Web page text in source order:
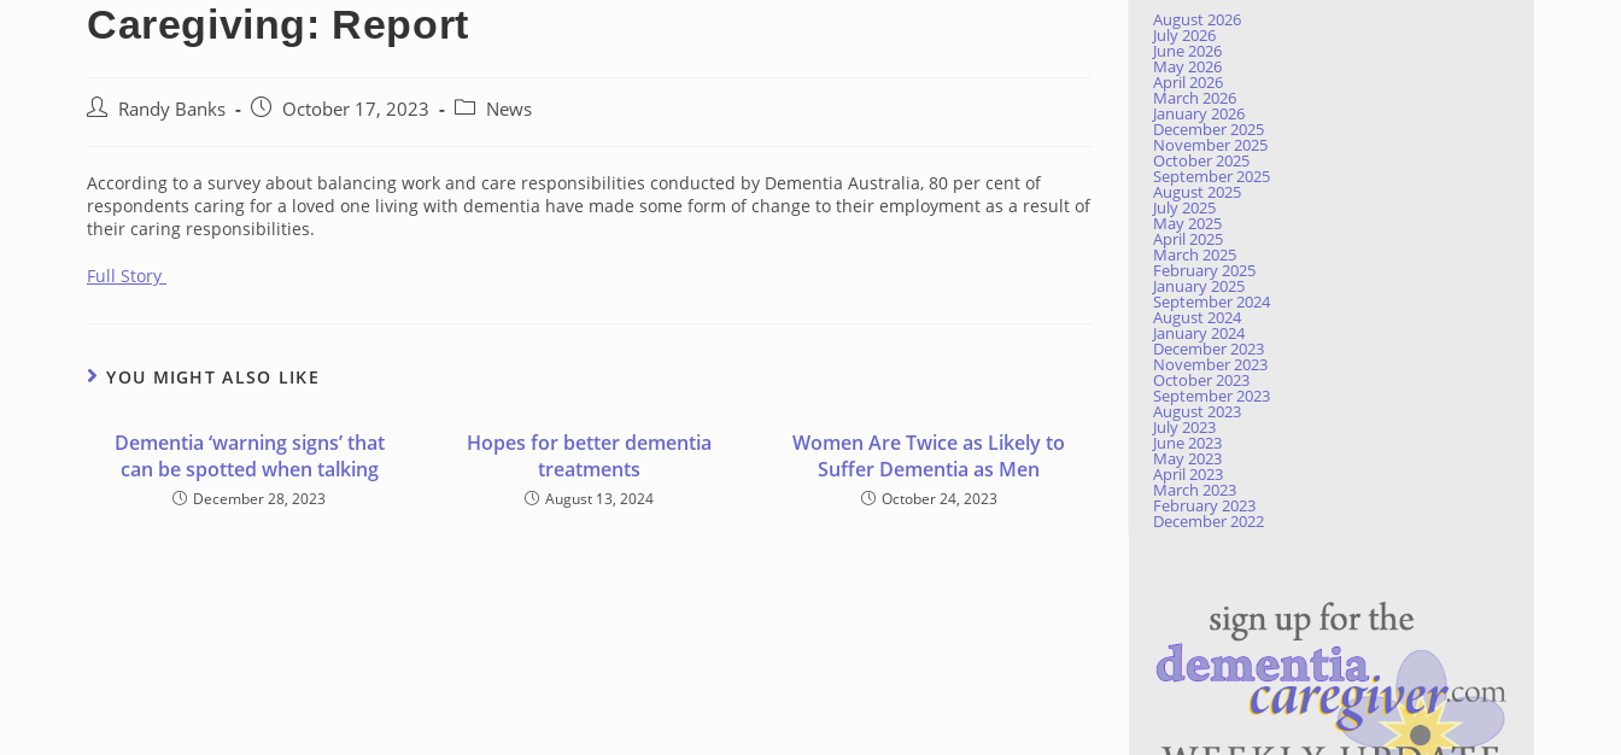
Caregiving: Report
Post Randy Banks
Post October 17, 2023
Post News
According to a survey about balancing work and care responsibilities conducted by Dementia Australia, 80 per cent of
respondents caring for a loved one living with dementia have made some form of change to their employment as a result of
their caring responsibilities.
Full Story
YOU MIGHT ALSO LIKE
Dementia ‘warning signs’ that
can be spotted when talking
December 28, 2023
Hopes for better dementia
treatments
August 13, 2024
Women Are Twice as Likely to
Suffer Dementia as Men
October 24, 2023
August 2026
July 2026
June 2026
May 2026
April 2026
March 2026
January 2026
December 2025
November 2025
October 2025
September 2025
August 2025
July 2025
May 2025
April 2025
March 2025
February 2025
January 2025
September 2024
August 2024
January 2024
December 2023
November 2023
October 2023
September 2023
August 2023
July 2023
June 2023
May 2023
April 2023
March 2023
February 2023
December 2022